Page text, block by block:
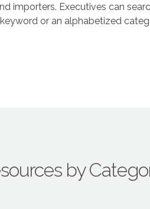
importers. Executives can
or an alphabetized
by